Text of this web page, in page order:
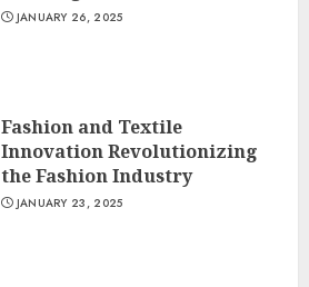
JANUARY 26, 2025
Fashion and Textile
Innovation Revolutionizing
the Fashion Industry
JANUARY 23, 2025